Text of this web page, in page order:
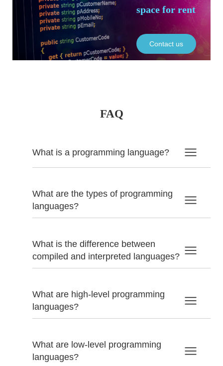
space for rent
Contact us
FAQ
What is a programming language?
What are the types of programming
languages?
What is the difference between
compiled and interpreted languages?
What are high-level programming
languages?
What are low-level programming
languages?